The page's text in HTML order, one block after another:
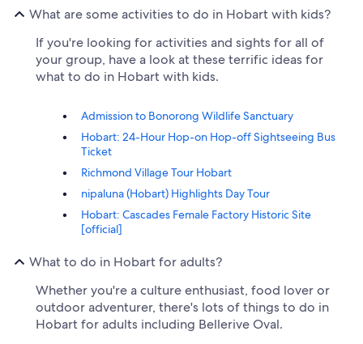
What are some activities to do in Hobart with kids?
If you're looking for activities and sights for all of
your group, have a look at these terrific ideas for
what to do in Hobart with kids.
Admission to Bonorong Wildlife Sanctuary
Hobart: 24-Hour Hop-on Hop-off Sightseeing Bus
Ticket
Richmond Village Tour Hobart
nipaluna (Hobart) Highlights Day Tour
Hobart: Cascades Female Factory Historic Site
[official]
What to do in Hobart for adults?
Whether you're a culture enthusiast, food lover or
outdoor adventurer, there's lots of things to do in
Hobart for adults including Bellerive Oval.